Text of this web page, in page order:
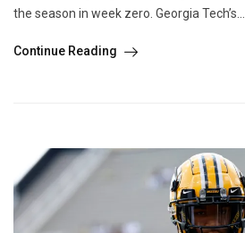
the season in week zero. Georgia Tech’s...
Continue Reading